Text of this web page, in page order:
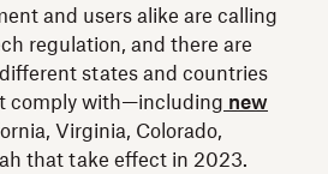
and users alike are calling
regulation, and there are
states and countries
comply with—including new
Virginia, Colorado,
that take effect in 2023.